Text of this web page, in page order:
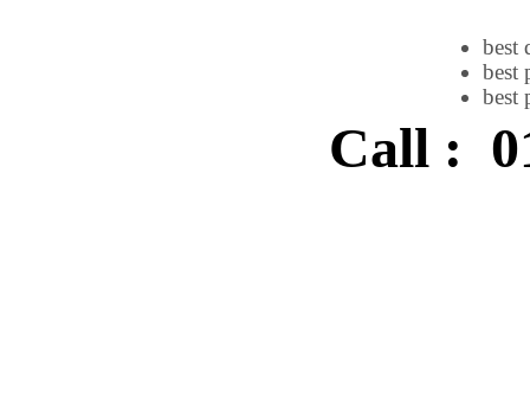
best
best
best
Call :